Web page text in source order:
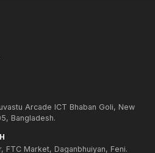
Arcade ICT Bhaban Goli, New
Bangladesh.
FTC Market, Daganbhuiyan, Feni.